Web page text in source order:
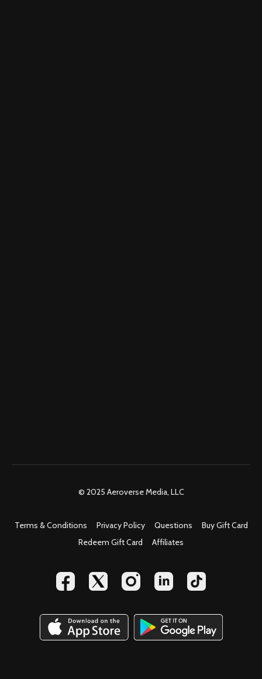
© 2025 Aeroverse Media, LLC
Terms & Conditions Privacy Policy Questions
Buy Gift Card
Redeem Gift Card
Affiliates